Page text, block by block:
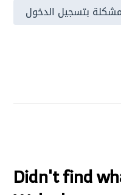
مشكلة بتسجيل الدخول
Didn't find